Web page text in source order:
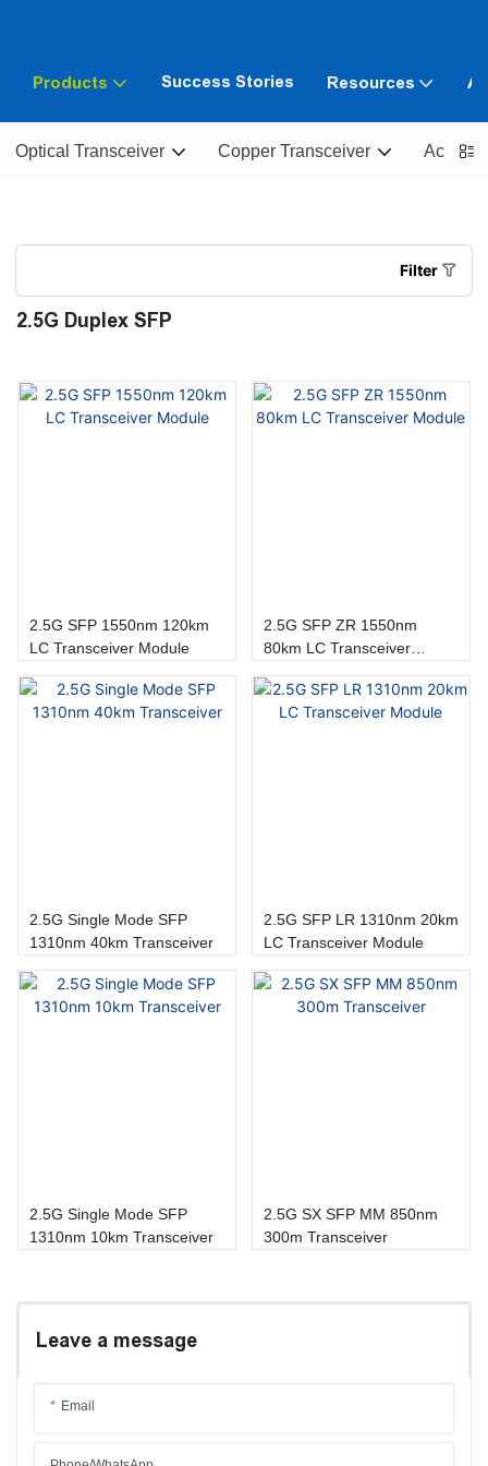
Products Success Stories Resources
Optical Transceiver Copper Transceiver Active
Filter
2.5G Duplex SFP
2.5G SFP 1550nm 120km
LC Transceiver Module
2.5G SFP ZR 1550nm
80km LC Transceiver
2.5G Single Mode SFP
1310nm 40km Transceiver
2.5G SFP LR 1310nm 20km
LC Transceiver Module
2.5G Single Mode SFP
1310nm 10km Transceiver
2.5G SX SFP MM 850nm
300m Transceiver
Leave a message
Email